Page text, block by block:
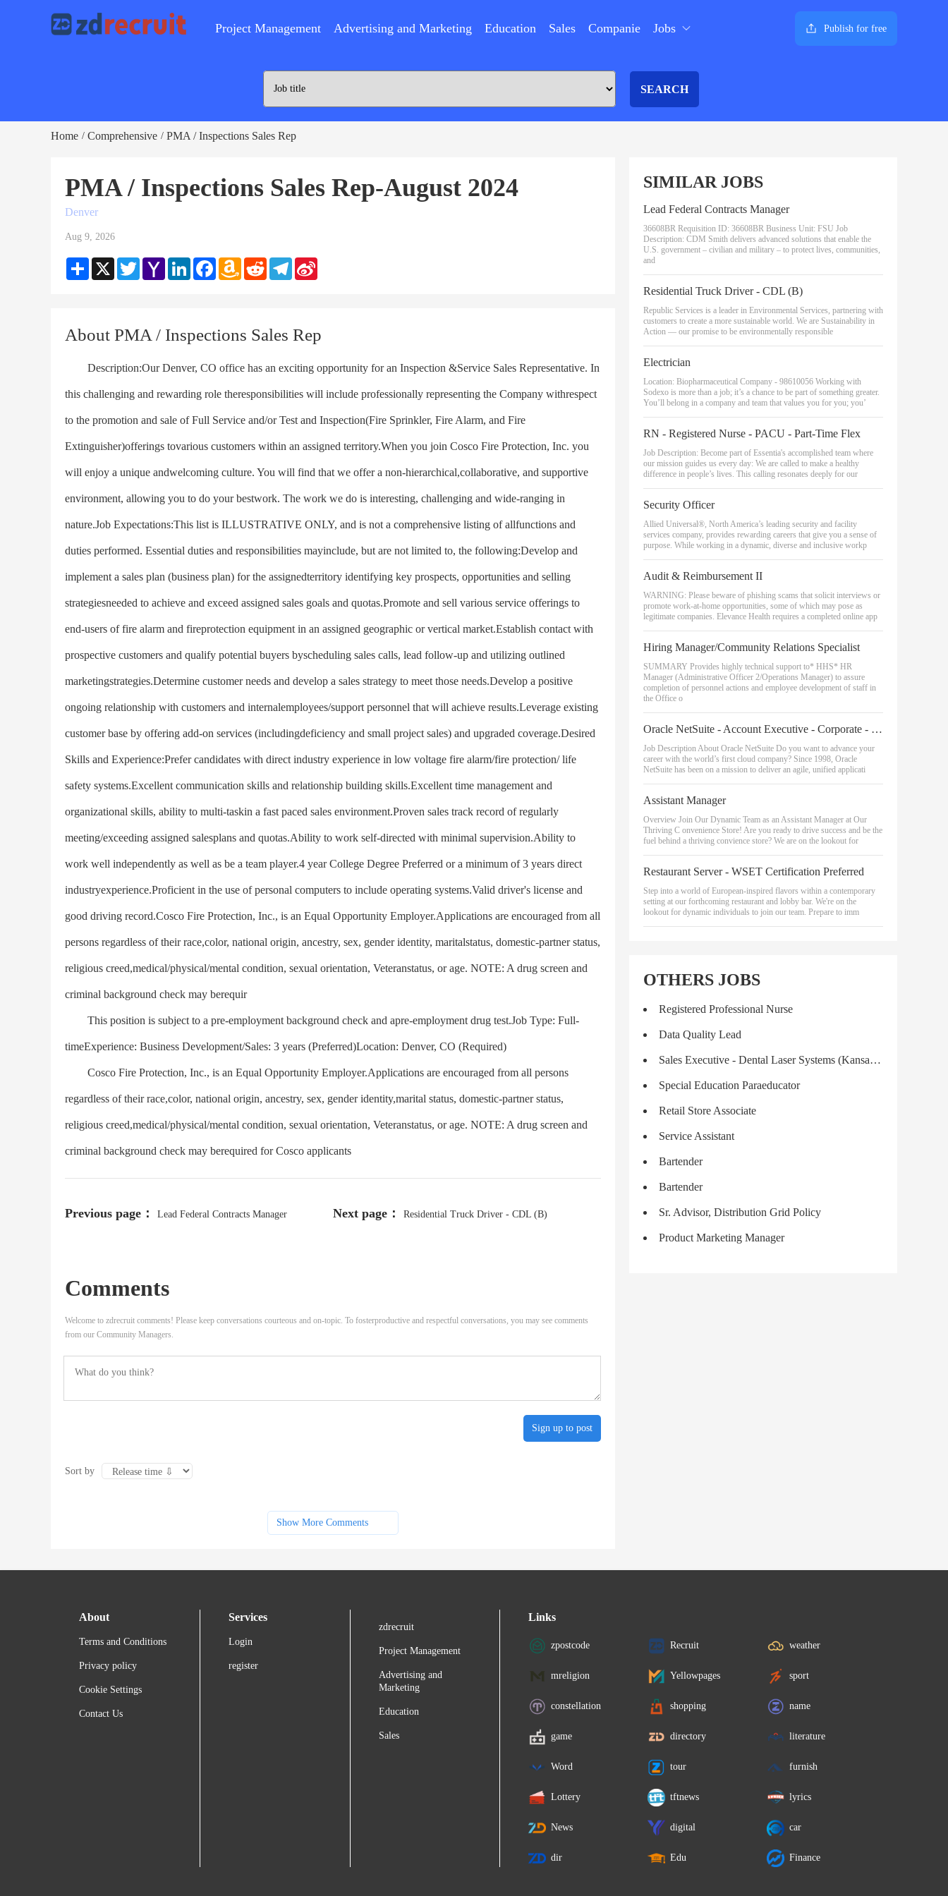
Project Management Advertising and Marketing Education Sales Companie Jobs Publish for free
SEARCH
Home / Comprehensive / PMA / Inspections Sales Rep
PMA / Inspections Sales Rep-August 2024
Denver
Aug 9, 2026
Share X TwitterYahoo
Mail
LinkedInFacebookAmazon
Wish
Reddit Telegram
About PMA / Inspections Sales Rep
Description:Our Denver, CO office has an exciting opportunity for an Inspection &Service Sales Representative. In
this challenging and rewarding role theresponsibilities will include professionally representing the Company withrespect
to the promotion and sale of Full Service and/or Test and Inspection(Fire Sprinkler, Fire Alarm, and Fire
Extinguisher)offerings tovarious customers within an assigned territory.When you join Cosco Fire Protection, Inc. you
will enjoy a unique andwelcoming culture. You will find that we offer a non-hierarchical,collaborative, and supportive
environment, allowing you to do your bestwork. The work we do is interesting, challenging and wide-ranging in
nature.Job Expectations:This list is ILLUSTRATIVE ONLY, and is not a comprehensive listing of allfunctions and
duties performed. Essential duties and responsibilities mayinclude, but are not limited to, the following:Develop and
implement a sales plan (business plan) for the assignedterritory identifying key prospects, opportunities and selling
strategiesneeded to achieve and exceed assigned sales goals and quotas.Promote and sell various service offerings to
end-users of fire alarm and fireprotection equipment in an assigned geographic or vertical market.Establish contact with
prospective customers and qualify potential buyers byscheduling sales calls, lead follow-up and utilizing outlined
marketingstrategies.Determine customer needs and develop a sales strategy to meet those needs.Develop a positive
ongoing relationship with customers and internalemployees/support personnel that will achieve results.Leverage existing
customer base by offering add-on services (includingdeficiency and small project sales) and upgraded coverage.Desired
Skills and Experience:Prefer candidates with direct industry experience in low voltage fire alarm/fire protection/ life
safety systems.Excellent communication skills and relationship building skills.Excellent time management and
organizational skills, ability to multi-taskin a fast paced sales environment.Proven sales track record of regularly
meeting/exceeding assigned salesplans and quotas.Ability to work self-directed with minimal supervision.Ability to
work well independently as well as be a team player.4 year College Degree Preferred or a minimum of 3 years direct
industryexperience.Proficient in the use of personal computers to include operating systems.Valid driver's license and
good driving record.Cosco Fire Protection, Inc., is an Equal Opportunity Employer.Applications are encouraged from all
persons regardless of their race,color, national origin, ancestry, sex, gender identity, maritalstatus, domestic-partner status,
religious creed,medical/physical/mental condition, sexual orientation, Veteranstatus, or age. NOTE: A drug screen and
criminal background check may berequir
This position is subject to a pre-employment background check and apre-employment drug test.Job Type: Full-
timeExperience: Business Development/Sales: 3 years (Preferred)Location: Denver, CO (Required)
Cosco Fire Protection, Inc., is an Equal Opportunity Employer.Applications are encouraged from all persons
regardless of their race,color, national origin, ancestry, sex, gender identity,marital status, domestic-partner status,
religious creed,medical/physical/mental condition, sexual orientation, Veteranstatus, or age. NOTE: A drug screen and
criminal background check may berequired for Cosco applicants
Previous page： Lead Federal Contracts Manager Next page： Residential Truck Driver - CDL (B)
Comments
Welcome to zdrecruit comments! Please keep conversations courteous and on-topic. To fosterproductive and respectful conversations, you may see comments
from our Community Managers.
Sign up to post
Sort by
Show More Comments
SIMILAR JOBS
Lead Federal Contracts Manager
36608BR Requisition ID: 36608BR Business Unit: FSU Job
Description: CDM Smith delivers advanced solutions that enable the
U.S. government – civilian and military – to protect lives, communities,
and
Residential Truck Driver - CDL (B)
Republic Services is a leader in Environmental Services, partnering with
customers to create a more sustainable world. We are Sustainability in
Action — our promise to be environmentally responsible
Electrician
Location: Biopharmaceutical Company - 98610056 Working with
Sodexo is more than a job; it’s a chance to be part of something greater.
You’ll belong in a company and team that values you for you; you’
RN - Registered Nurse - PACU - Part-Time Flex
Job Description: Become part of Essentia's accomplished team where
our mission guides us every day: We are called to make a healthy
difference in people’s lives. This calling resonates deeply for our
Security Officer
Allied Universal®, North America’s leading security and facility
services company, provides rewarding careers that give you a sense of
purpose. While working in a dynamic, diverse and inclusive workp
Audit & Reimbursement II
WARNING: Please beware of phishing scams that solicit interviews or
promote work-at-home opportunities, some of which may pose as
legitimate companies. Elevance Health requires a completed online app
Hiring Manager/Community Relations Specialist
SUMMARY Provides highly technical support to* HHS* HR
Manager (Administrative Officer 2/Operations Manager) to assure
completion of personnel actions and employee development of staff in
the Office o
Oracle NetSuite - Account Executive - Corporate - High-tech Central
Job Description About Oracle NetSuite Do you want to advance your
career with the world’s first cloud company? Since 1998, Oracle
NetSuite has been on a mission to deliver an agile, unified applicati
Assistant Manager
Overview Join Our Dynamic Team as an Assistant Manager at Our
Thriving C onvenience Store! Are you ready to drive success and be the
fuel behind a thriving convience store? We are on the lookout for
Restaurant Server - WSET Certification Preferred
Step into a world of European-inspired flavors within a contemporary
setting at our forthcoming restaurant and lobby bar. We're on the
lookout for dynamic individuals to join our team. Prepare to imm
OTHERS JOBS
Registered Professional Nurse
Data Quality Lead
Sales Executive - Dental Laser Systems (Kansas City)
Special Education Paraeducator
Retail Store Associate
Service Assistant
Bartender
Bartender
Sr. Advisor, Distribution Grid Policy
Product Marketing Manager
About
Terms and Conditions
Privacy policy
Cookie Settings
Contact Us
Services
Login
register
zdrecruit
Project Management
Advertising and
Marketing
Education
Sales
Links
zpostcode Recruit weather
mreligion Yellowpages sport
constellation shopping name
game directory literature
Word tour furnish
Lottery tftnews lyrics
News digital car
dir Edu Finance